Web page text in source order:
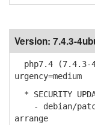
Version: 7.4.3-
php7.4 (7.4.3-
urgency=medium
* SECURITY
- debian/
arrange